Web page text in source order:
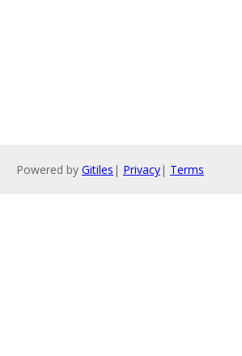
Powered by Gitiles | Privacy| Terms